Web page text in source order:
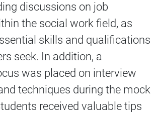
discussions on job
the social work field, as
skills and qualifications
seek. In addition, a
was placed on interview
techniques during the mock
received valuable tips